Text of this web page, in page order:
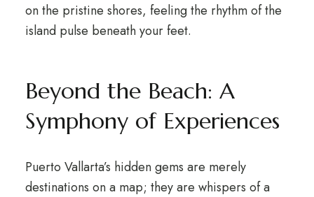
on the pristine shores, feeling the rhythm of the
island pulse beneath your feet.
Beyond the Beach: A
Symphony of Experiences
Puerto Vallarta’s hidden gems are merely
destinations on a map; they are whispers of a